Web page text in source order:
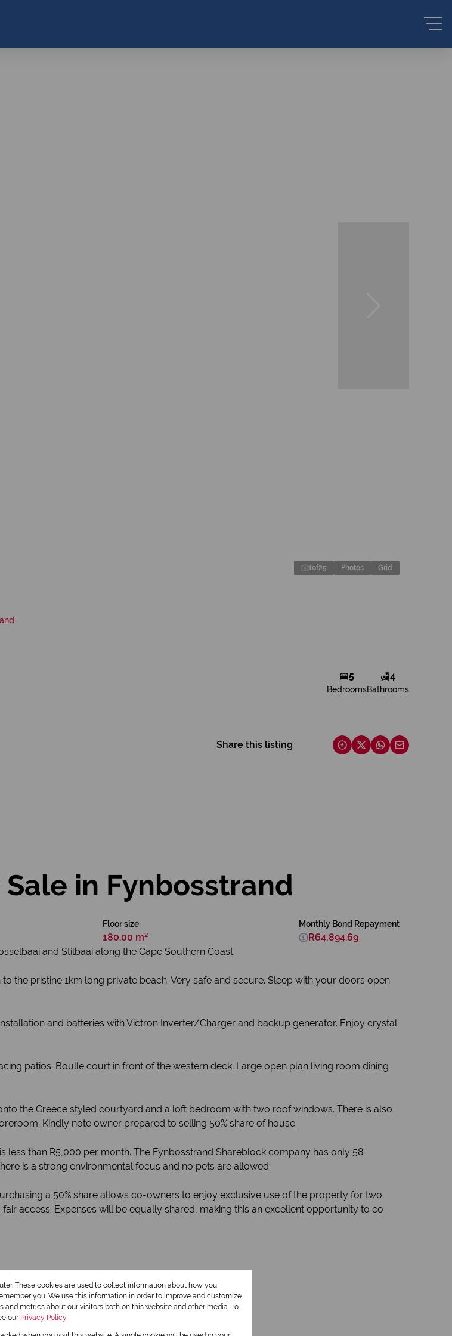
1of25 Photos Grid
5
Bedrooms
4
Bathrooms
Share this listing
in Fynbosstrand
Floor size
180.00 m²
Monthly Bond Repayment
R64,894.69
and Stilbaai along the Cape Southern Coast
the pristine 1km long private beach. Very safe and secure. Sleep with your doors open
and batteries with Victron Inverter/Charger and backup generator. Enjoy crystal
patios. Boulle court in front of the western deck. Large open plan living room dining
the Greece styled courtyard and a loft bedroom with two roof windows. There is also
Kindly note owner prepared to selling 50% share of house.
less than R5,000 per month. The Fynbosstrand Shareblock company has only 58
is a strong environmental focus and no pets are allowed.
a 50% share allows co-owners to enjoy exclusive use of the property for two
access. Expenses will be equally shared, making this an excellent opportunity to co-
These cookies are used to collect information about how you
you. We use this information in order to improve and customize
metrics about our visitors both on this website and other media. To
our Privacy Policy